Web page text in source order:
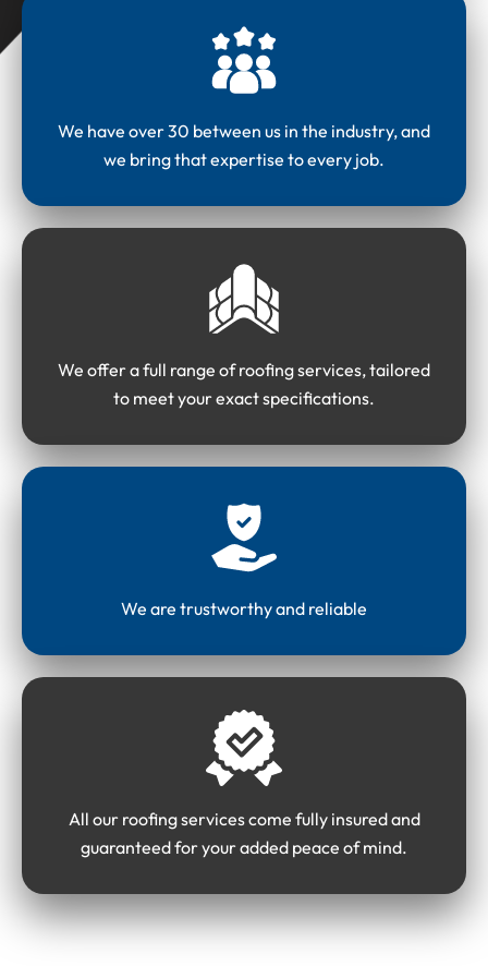
We have over 30 between us in the industry, and
we bring that expertise to every job.
We offer a full range of roofing services, tailored
to meet your exact specifications.
We are trustworthy and reliable
All our roofing services come fully insured and
guaranteed for your added peace of mind.